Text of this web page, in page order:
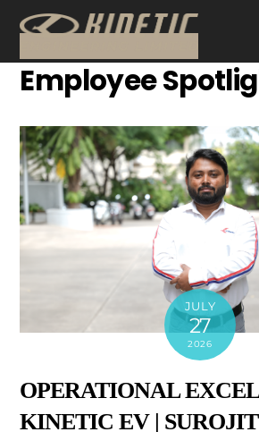
content
Employee
JULY
27
2026
OPERATIONAL
KINETIC EV |